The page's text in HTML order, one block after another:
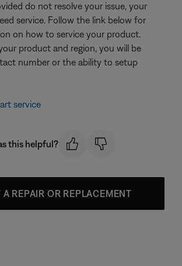
do not resolve your issue, your
service. Follow the link below for
on how to service your product.
product and region, you will be
number or the ability to setup
service
this helpful?
A REPAIR OR REPLACEMENT